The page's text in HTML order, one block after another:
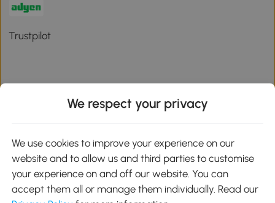
Trustpilot
Download the Aosom App
Google Play
We respect your privacy
We use cookies to improve your experience on our
website and to allow us and third parties to customise
your experience on and off our website. You can
accept them all or manage them individually. Read our